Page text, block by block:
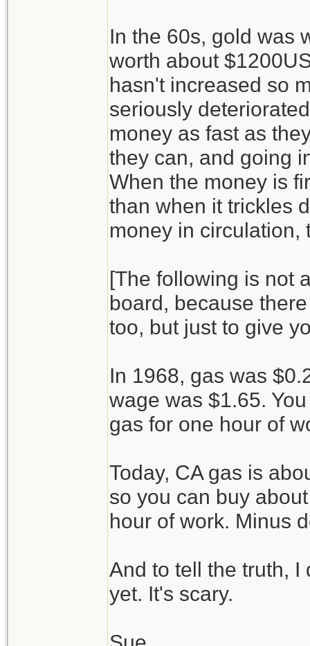
In the 60s, gold was
worth about
hasn't increased so
seriously
money as fast as
they can, and going
When the money is
than when it trickles
money in circulation,
[The following is not
board, because
too, but just to give
In 1968, gas was
wage was $1.65.
gas for one hour of
Today, CA gas is
so you can buy
hour of work. Minus
And to tell the truth, I
yet. It's scary.